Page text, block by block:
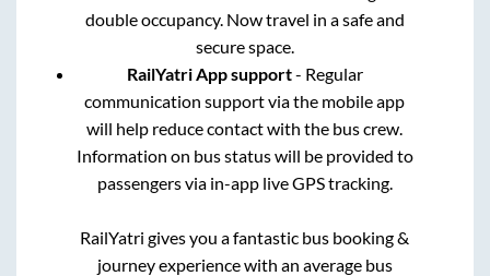
double occupancy. Now travel in a safe and
secure space.
RailYatri App support- Regular
communication support via the mobile app
will help reduce contact with the bus crew.
Information on bus status will be provided to
passengers via in-app live GPS tracking.
RailYatri gives you a fantastic bus booking &
journey experience with an average bus